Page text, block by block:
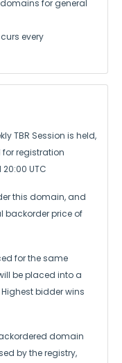
for general
every
TBR Session is held,
registration
UTC
this domain, and
backorder price of
for the same
be placed into a
bidder wins
domain
by the registry,